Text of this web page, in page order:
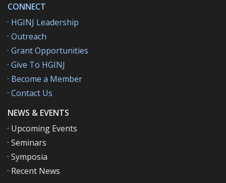
NEWS & EVENTS
Upcoming Events
Seminars
Symposia
Recent News
CONNECT
HGINJ Leadership
Outreach
Grant Opportunities
Give To HGINJ
Become a Member
Contact Us